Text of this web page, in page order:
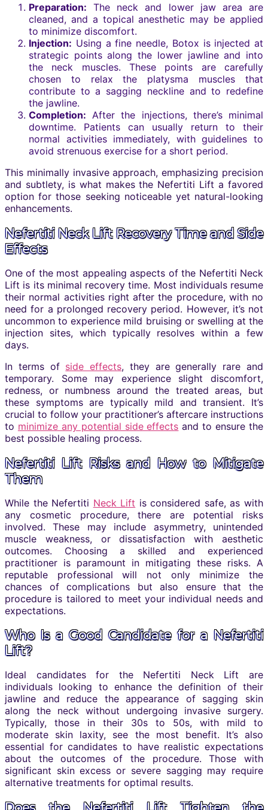
Preparation: The neck and lower jaw area are
cleaned, and a topical anesthetic may be applied
to minimize discomfort.
Injection: Using a fine needle, Botox is injected at
strategic points along the lower jawline and into
the neck muscles. These points are carefully
chosen to relax the platysma muscles that
contribute to a sagging neckline and to redefine
the jawline.
Completion: After the injections, there’s minimal
downtime. Patients can usually return to their
normal activities immediately, with guidelines to
avoid strenuous exercise for a short period.
This minimally invasive approach, emphasizing precision
and subtlety, is what makes the Nefertiti Lift a favored
option for those seeking noticeable yet natural-looking
enhancements.
Nefertiti Neck Lift Recovery Time and Side
Effects
One of the most appealing aspects of the Nefertiti Neck
Lift is its minimal recovery time. Most individuals resume
their normal activities right after the procedure, with no
need for a prolonged recovery period. However, it’s not
uncommon to experience mild bruising or swelling at the
injection sites, which typically resolves within a few
days.
In terms of side effects, they are generally rare and
temporary. Some may experience slight discomfort,
redness, or numbness around the treated areas, but
these symptoms are typically mild and transient. It’s
crucial to follow your practitioner’s aftercare instructions
to minimize any potential side effects and to ensure the
best possible healing process.
Nefertiti Lift Risks and How to Mitigate
Them
While the Nefertiti Neck Lift is considered safe, as with
any cosmetic procedure, there are potential risks
involved. These may include asymmetry, unintended
muscle weakness, or dissatisfaction with aesthetic
outcomes. Choosing a skilled and experienced
practitioner is paramount in mitigating these risks. A
reputable professional will not only minimize the
chances of complications but also ensure that the
procedure is tailored to meet your individual needs and
expectations.
Who Is a Good Candidate for a Nefertiti
Lift?
Ideal candidates for the Nefertiti Neck Lift are
individuals looking to enhance the definition of their
jawline and reduce the appearance of sagging skin
along the neck without undergoing invasive surgery.
Typically, those in their 30s to 50s, with mild to
moderate skin laxity, see the most benefit. It’s also
essential for candidates to have realistic expectations
about the outcomes of the procedure. Those with
significant skin excess or severe sagging may require
alternative treatments for optimal results.